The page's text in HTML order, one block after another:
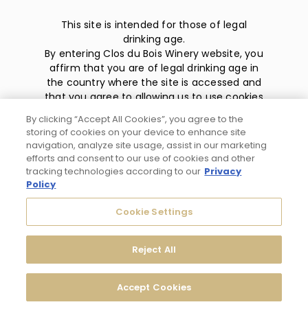
This site is intended for those of legal
drinking age.
By entering Clos du Bois Winery website, you
affirm that you are of legal drinking age in
the country where the site is accessed and
that you agree to allowing us to use cookies
described in ourprivacy policy .
Privacy Policy
Trademarks
User Agreement
By clicking “Accept All Cookies”, you agree to the
storing of cookies on your device to enhance site
navigation, analyze site usage, assist in our marketing
efforts and consent to our use of cookies and other
tracking technologies according to our Privacy
Policy
Cookie Settings
Reject All
Accept Cookies